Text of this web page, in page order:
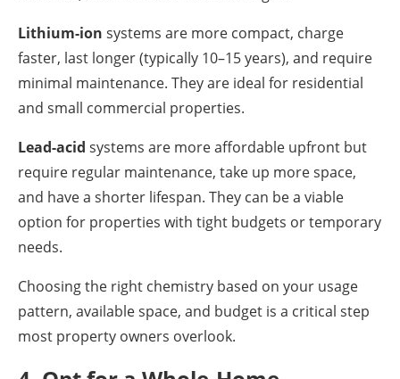
Lithium-ion systems are more compact, charge
faster, last longer (typically 10–15 years), and require
minimal maintenance. They are ideal for residential
and small commercial properties.
Lead-acid systems are more affordable upfront but
require regular maintenance, take up more space,
and have a shorter lifespan. They can be a viable
option for properties with tight budgets or temporary
needs.
Choosing the right chemistry based on your usage
pattern, available space, and budget is a critical step
most property owners overlook.